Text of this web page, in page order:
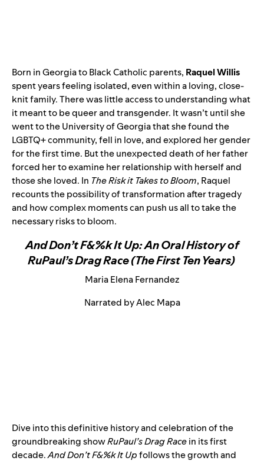
Born in Georgia to Black Catholic parents, Raquel Willis
spent years feeling isolated, even within a loving, close-
knit family. There was little access to understanding what
it meant to be queer and transgender. It wasn’t until she
went to the University of Georgia that she found the
LGBTQ+ community, fell in love, and explored her gender
for the first time. But the unexpected death of her father
forced her to examine her relationship with herself and
those she loved. In The Risk it Takes to Bloom, Raquel
recounts the possibility of transformation after tragedy
and how complex moments can push us all to take the
necessary risks to bloom.
And Don’t F&%k It Up: An Oral History of
RuPaul’s Drag Race (The First Ten Years)
Maria Elena Fernandez
Narrated by Alec Mapa
Dive into this definitive history and celebration of the
groundbreaking showRuPaul’s Drag Racein its first
decade.And Don’t F&%k It Upfollows the growth and